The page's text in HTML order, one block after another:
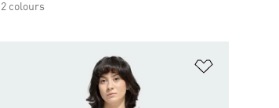
2 colours